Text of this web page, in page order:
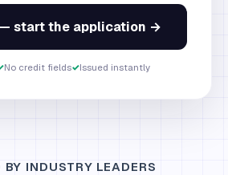
start the application →
No credit fields✓Issued instantly
BY INDUSTRY LEADERS